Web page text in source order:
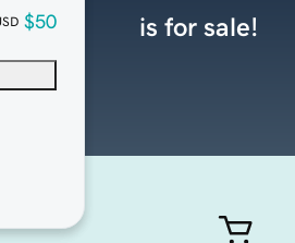
$50 is for sale!